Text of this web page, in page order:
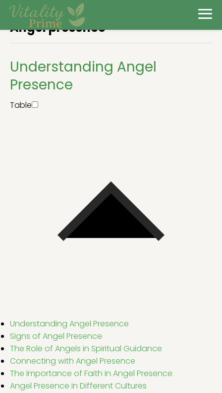
Angel presence
Understanding Angel
Presence
Table
Understanding Angel Presence
Signs of Angel Presence
The Role of Angels in Spiritual Guidance
Connecting with Angel Presence
The Importance of Faith in Angel Presence
Angel Presence in Different Cultures